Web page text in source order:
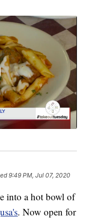
9:49 PM, Jul 07, 2020
a hot bowl of
. Now open for